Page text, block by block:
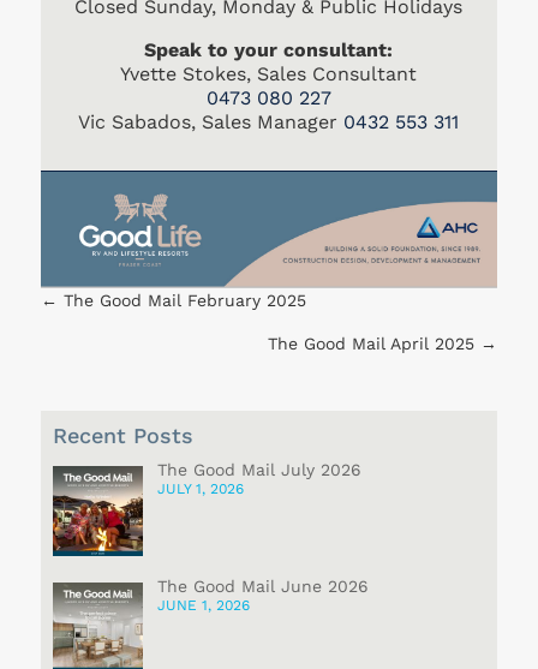
Closed Sunday, Monday & Public Holidays
Speak to your consultant:
Yvette Stokes, Sales Consultant
0473 080 227
Vic Sabados, Sales Manager 0432 553 311
← The Good Mail February 2025
The Good Mail April 2025 →
Recent Posts
The Good Mail July 2026
JULY 1, 2026
The Good Mail June 2026
JUNE 1, 2026